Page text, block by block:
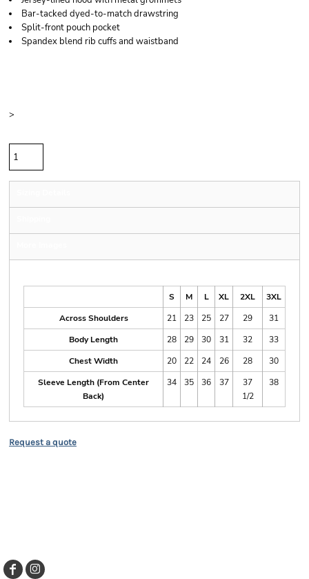
Bar-tacked dyed-to-match drawstring
Split-front pouch pocket
Spandex blend rib cuffs and waistband
>
S
M L XL 2XL
3XL
Across Shoulders
21 23 25 27 29
31
Body Length
28 29 30 31 32
33
Chest Width
20 22 24 26 28
30
Sleeve Length (From Center
Back)
34 35 36 37
37
1/2
38
Request a quote